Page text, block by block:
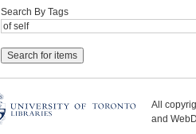
Search By Tags
All
and